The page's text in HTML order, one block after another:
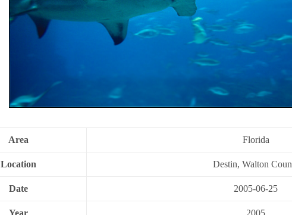
Area Florida
Location Destin, Walton
Date 2005-06-25